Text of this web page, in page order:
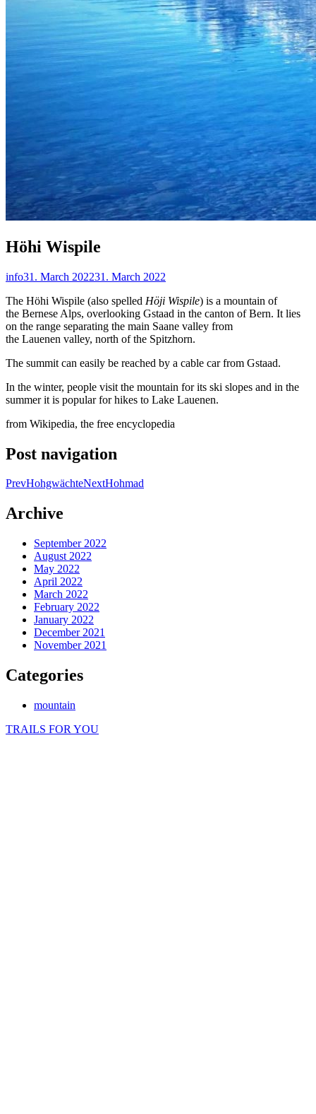
Höhi Wispile
info31. March 202231. March 2022
The Höhi Wispile (also spelled Höji Wispile) is a mountain of
the Bernese Alps, overlooking Gstaad in the canton of Bern. It lies
on the range separating the main Saane valley from
the Lauenen valley, north of the Spitzhorn.
The summit can easily be reached by a cable car from Gstaad.
In the winter, people visit the mountain for its ski slopes and in the
summer it is popular for hikes to Lake Lauenen.
from Wikipedia, the free encyclopedia
Post navigation
PrevHohgwächteNextHohmad
Archive
September 2022
August 2022
May 2022
April 2022
March 2022
February 2022
January 2022
December 2021
November 2021
Categories
mountain
TRAILS FOR YOU